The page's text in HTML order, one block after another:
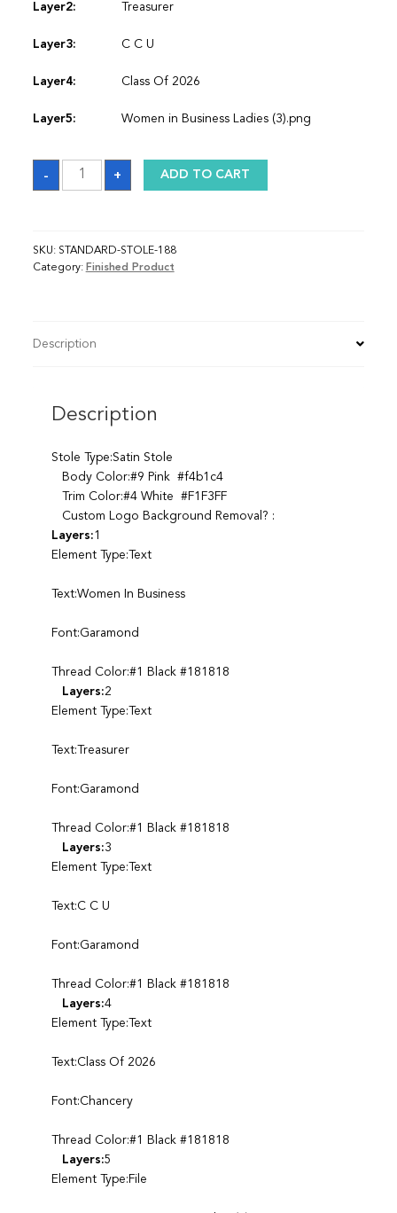
Layer2: Treasurer
Layer3: C C U
Layer4: Class Of 2026
Layer5: Women in Business Ladies (3).png
-
Sash
quantity
+ ADD TO CART
SKU: STANDARD-STOLE-188
Category: Finished Product
Description
Description
Stole Type:Satin Stole
Body Color:#9 Pink #f4b1c4
Trim Color:#4 White #F1F3FF
Custom Logo Background Removal? :
Layers:1
Element Type:Text
Text:Women In Business
Font:Garamond
Thread Color:#1 Black #181818
Layers:2
Element Type:Text
Text:Treasurer
Font:Garamond
Thread Color:#1 Black #181818
Layers:3
Element Type:Text
Text:C C U
Font:Garamond
Thread Color:#1 Black #181818
Layers:4
Element Type:Text
Text:Class Of 2026
Font:Chancery
Thread Color:#1 Black #181818
Layers:5
Element Type:File